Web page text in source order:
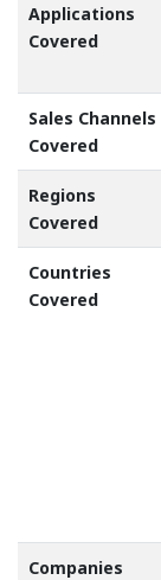
Applications
Covered
Sales Channels
Covered
Regions
Covered
Countries
Covered
Companies